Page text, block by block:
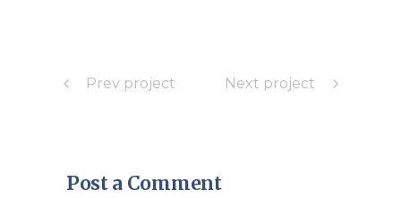
Prev project Next project
Post a Comment